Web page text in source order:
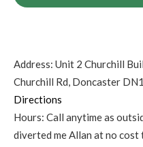
Address: Unit 2 Churchill
Churchill Rd, Doncaster
Directions
Hours: Call anytime as
diverted me Allan at no cost